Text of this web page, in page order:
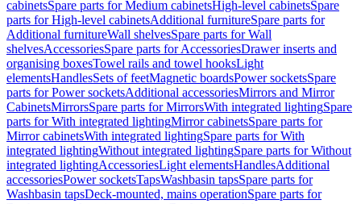
cabinetsSpare parts for Medium cabinetsHigh-level cabinetsSpare
parts for High-level cabinetsAdditional furnitureSpare parts for
Additional furnitureWall shelvesSpare parts for Wall
shelvesAccessoriesSpare parts for AccessoriesDrawer inserts and
organising boxesTowel rails and towel hooksLight
elementsHandlesSets of feetMagnetic boardsPower socketsSpare
parts for Power socketsAdditional accessoriesMirrors and Mirror
CabinetsMirrorsSpare parts for MirrorsWith integrated lightingSpare
parts for With integrated lightingMirror cabinetsSpare parts for
Mirror cabinetsWith integrated lightingSpare parts for With
integrated lightingWithout integrated lightingSpare parts for Without
integrated lightingAccessoriesLight elementsHandlesAdditional
accessoriesPower socketsTapsWashbasin tapsSpare parts for
Washbasin tapsDeck-mounted, mains operationSpare parts for